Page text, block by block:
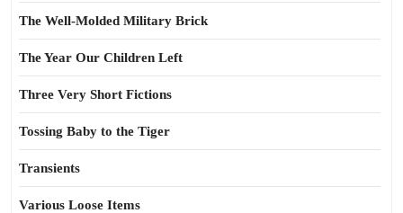
The Well-Molded Military Brick
The Year Our Children Left
Three Very Short Fictions
Tossing Baby to the Tiger
Transients
Various Loose Items